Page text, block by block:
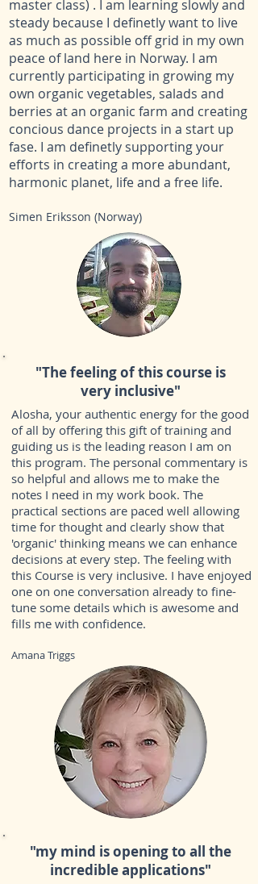
master class) . I am learning slowly and
steady because I definetly want to live
as much as possible off grid in my own
peace of land here in Norway. I am
currently participating in growing my
own organic vegetables, salads and
berries at an organic farm and creating
concious dance projects in a start up
fase. I am definetly supporting your
efforts in creating a more abundant,
harmonic planet, life and a free life.
Simen Eriksson (Norway)
"The feeling of this course is
very inclusive"
Alosha, your authentic energy for the good
of all by offering this gift of training and
guiding us is the leading reason I am on
this program. The personal commentary is
so helpful and allows me to make the
notes I need in my work book. The
practical sections are paced well allowing
time for thought and clearly show that
'organic' thinking means we can enhance
decisions at every step. The feeling with
this Course is very inclusive. I have enjoyed
one on one conversation already to fine-
tune some details which is awesome and
fills me with confidence.
Amana Triggs
"my mind is opening to all the
incredible applications"